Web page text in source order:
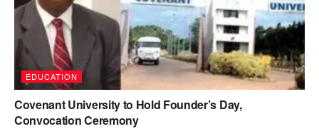
EDUCATION
Covenant University to Hold Founder’s Day,
Convocation Ceremony